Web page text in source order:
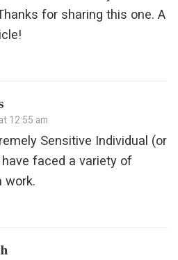
for sharing this one. A
12:55 am
Sensitive Individual (or
have faced a variety of
work.